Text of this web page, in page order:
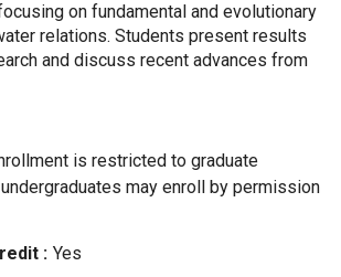
on fundamental and evolutionary
relations. Students present results
and discuss recent advances from
is restricted to graduate
may enroll by permission
Yes